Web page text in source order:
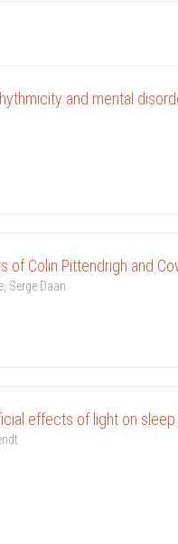
and mental
of Colin Pittendrigh and
Serge Daan
effects of light on sleep